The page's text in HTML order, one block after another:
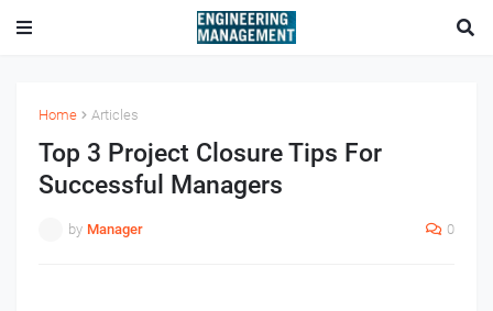
Home Articles
Top 3 Project Closure Tips For
Successful Managers
by Manager 0